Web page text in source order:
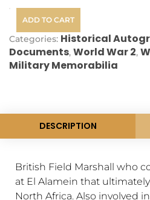
ADD TO CART
Categories: Historical
Documents, World War 2,
Military Memorabilia
DESCRIPTION
British Field Marshall who
at El Alamein that
North Africa. Also involved